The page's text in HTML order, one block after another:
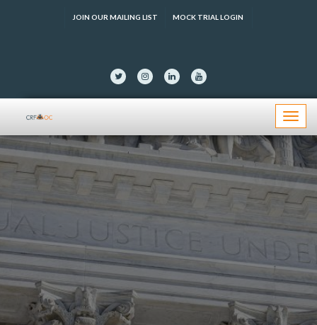
JOIN OUR MAILING LIST MOCK TRIAL LOGIN
Menu